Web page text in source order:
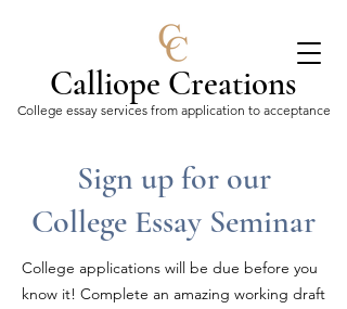
Calliope Creations
College essay services from application to acceptance
Sign up for our
College Essay Seminar
College applications will be due before you
know it! Complete an amazing working draft